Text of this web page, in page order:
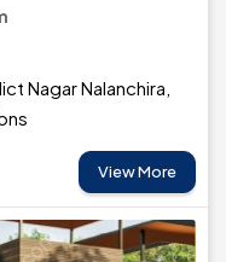
Nagar Nalanchira,
View More